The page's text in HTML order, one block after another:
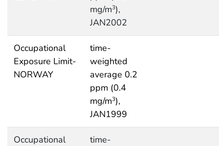
mg/m3),
JAN2002
Occupational
Exposure Limit-
NORWAY
time-
weighted
average 0.2
ppm (0.4
mg/m3),
JAN1999
Occupational
time-